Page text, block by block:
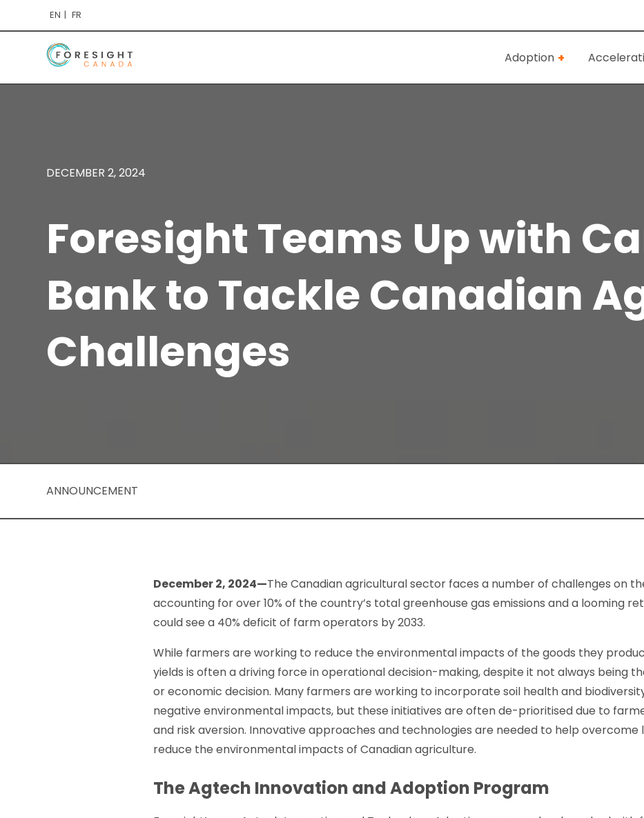
EN FR
Adoption
DECEMBER 2, 2024
Foresight Teams Up with
Bank to Tackle Canadian
Challenges
ANNOUNCEMENT
December 2, 2024—The Canadian agricultural sector faces a number of challenges on
accounting for over 10% of the country’s total greenhouse gas emissions and a looming
could see a 40% deficit of farm operators by 2033.
While farmers are working to reduce the environmental impacts of the goods they
yields is often a driving force in operational decision-making, despite it not always being
or economic decision. Many farmers are working to incorporate soil health and
negative environmental impacts, but these initiatives are often de-prioritised due to
and risk aversion. Innovative approaches and technologies are needed to help overcome
reduce the environmental impacts of Canadian agriculture.
The Agtech Innovation and Adoption Program